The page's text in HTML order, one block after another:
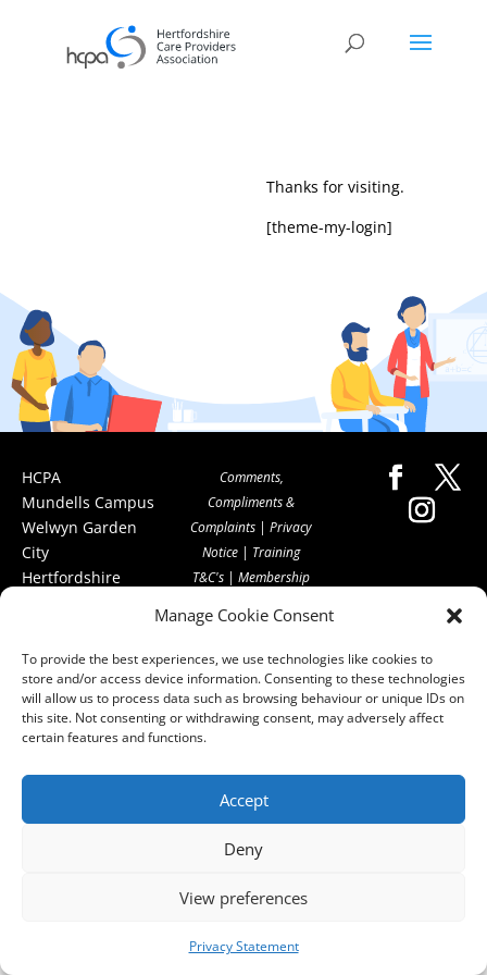
Manage Cookie Consent
To provide the best experiences, we use technologies like cookies to
store and/or access device information. Consenting to these technologies
will allow us to process data such as browsing behaviour or unique IDs on
this site. Not consenting or withdrawing consent, may adversely affect
certain features and functions.
Accept
Deny
View preferences
Privacy Statement
Thanks for visiting.
[theme-my-login]
HCPA
Mundells Campus
Welwyn Garden
City
Hertfordshire
address:
///film.expect.vocab
Email:
| Call on 01707
Comments,
Compliments &
Complaints |Privacy
Notice | Training
T&C's |Membership